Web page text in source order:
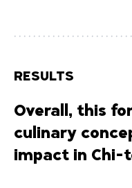
RESULTS
Overall, this
culinary
impact in Chi-